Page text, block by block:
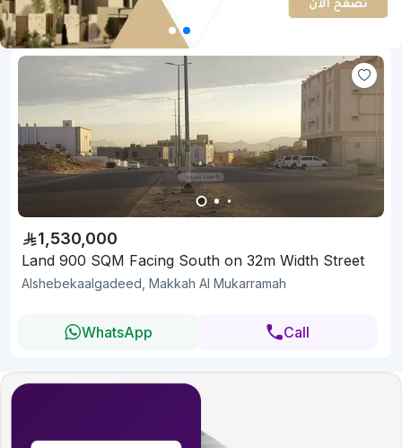
1,530,000
Land 900 SQM Facing South on 32m Width Street
Alshebekaalgadeed, Makkah Al Mukarramah
WhatsApp Call